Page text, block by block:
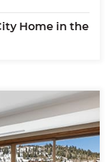
Home in the